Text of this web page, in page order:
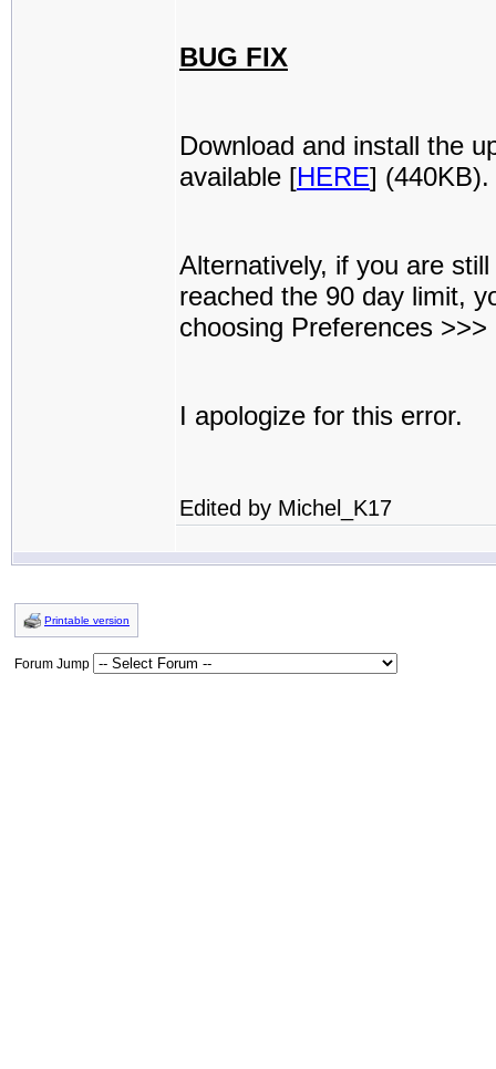
BUG FIX
Download and install the
available [HERE] (440KB).
Alternatively, if you are
reached the 90 day limit,
choosing Preferences
I apologize for this error.
Edited by Michel_K17
Printable version
Forum Jump